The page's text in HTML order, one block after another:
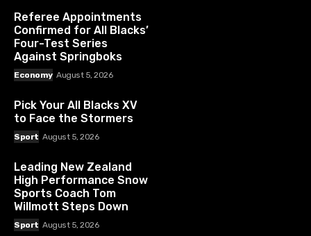
Referee Appointments
Confirmed for All Blacks’
Four-Test Series
Against Springboks
Economy August 5, 2026
Pick Your All Blacks XV
to Face the Stormers
Sport August 5, 2026
Leading New Zealand
High Performance Snow
Sports Coach Tom
Willmott Steps Down
Sport August 5, 2026